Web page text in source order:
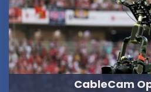
CableCam